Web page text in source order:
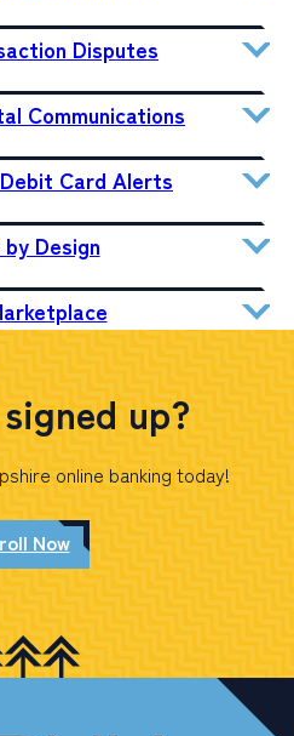
Disputes
Communications
Card Alerts
Design
up?
online banking today!
Now